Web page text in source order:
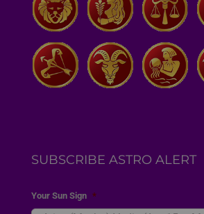
SUBSCRIBE ASTRO ALERT
Your Sun Sign *